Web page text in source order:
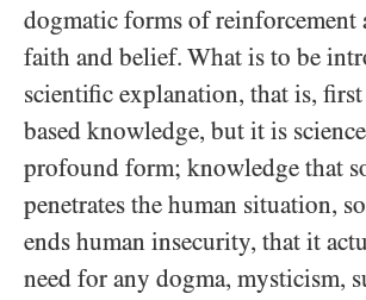
dogmatic forms of reinforcement
faith and belief. What is to be
scientific explanation, that is,
based knowledge, but it is
profound form; knowledge that
penetrates the human situation,
ends human insecurity, that it
need for any dogma, mysticism,